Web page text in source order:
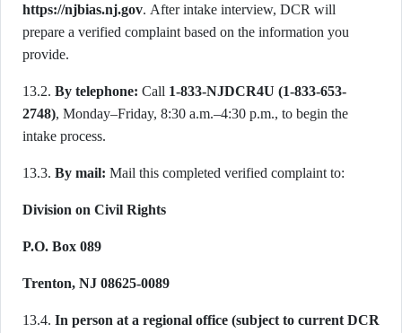
https://njbias.nj.gov. After intake interview, DCR will
prepare a verified complaint based on the information you
provide.
13.2. By telephone: Call 1-833-NJDCR4U (1-833-653-
2748), Monday–Friday, 8:30 a.m.–4:30 p.m., to begin the
intake process.
13.3. By mail: Mail this completed verified complaint to:
Division on Civil Rights
P.O. Box 089
Trenton, NJ 08625-0089
13.4. In person at a regional office (subject to current DCR